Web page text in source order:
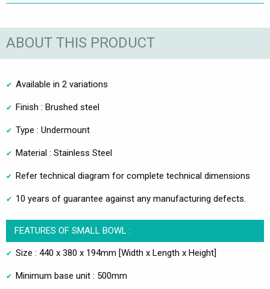
ABOUT THIS PRODUCT
Available in 2 variations
Finish : Brushed steel
Type : Undermount
Material : Stainless Steel
Refer technical diagram for complete technical dimensions
10 years of guarantee against any manufacturing defects.
FEATURES OF SMALL BOWL :
Size : 440 x 380 x 194mm [Width x Length x Height]
Minimum base unit : 500mm